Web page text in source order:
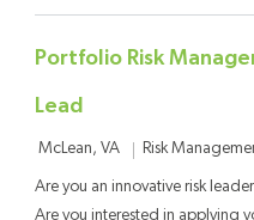
Portfolio Risk
Lead
Location
McLean, VA Category
Risk
Are you an innovative risk
Are you interested in applying